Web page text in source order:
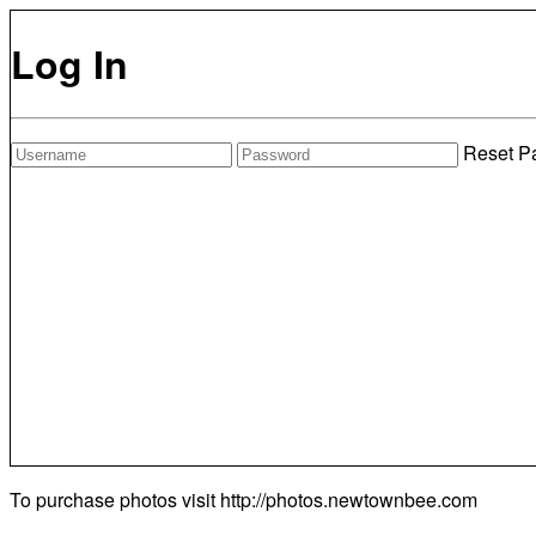
Log In
Reset
To purchase photos visit http://photos.newtownbee.com